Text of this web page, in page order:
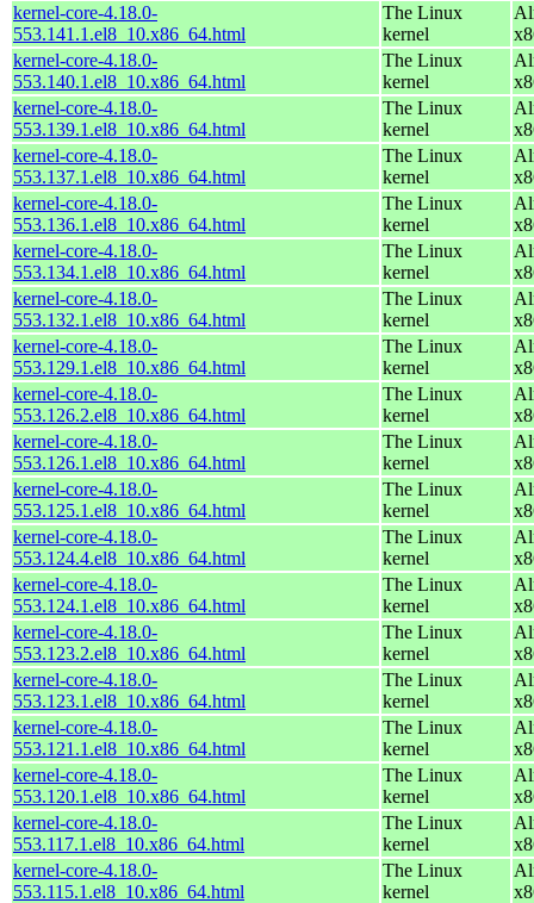
kernel-core-4.18.0-
553.141.1.el8_10.x86_64.html
The Linux
kernel
kernel-core-4.18.0-
553.140.1.el8_10.x86_64.html
The Linux
kernel
kernel-core-4.18.0-
553.139.1.el8_10.x86_64.html
The Linux
kernel
kernel-core-4.18.0-
553.137.1.el8_10.x86_64.html
The Linux
kernel
kernel-core-4.18.0-
553.136.1.el8_10.x86_64.html
The Linux
kernel
kernel-core-4.18.0-
553.134.1.el8_10.x86_64.html
The Linux
kernel
kernel-core-4.18.0-
553.132.1.el8_10.x86_64.html
The Linux
kernel
kernel-core-4.18.0-
553.129.1.el8_10.x86_64.html
The Linux
kernel
kernel-core-4.18.0-
553.126.2.el8_10.x86_64.html
The Linux
kernel
kernel-core-4.18.0-
553.126.1.el8_10.x86_64.html
The Linux
kernel
kernel-core-4.18.0-
553.125.1.el8_10.x86_64.html
The Linux
kernel
kernel-core-4.18.0-
553.124.4.el8_10.x86_64.html
The Linux
kernel
kernel-core-4.18.0-
553.124.1.el8_10.x86_64.html
The Linux
kernel
kernel-core-4.18.0-
553.123.2.el8_10.x86_64.html
The Linux
kernel
kernel-core-4.18.0-
553.123.1.el8_10.x86_64.html
The Linux
kernel
kernel-core-4.18.0-
553.121.1.el8_10.x86_64.html
The Linux
kernel
kernel-core-4.18.0-
553.120.1.el8_10.x86_64.html
The Linux
kernel
kernel-core-4.18.0-
553.117.1.el8_10.x86_64.html
The Linux
kernel
kernel-core-4.18.0-
553.115.1.el8_10.x86_64.html
The Linux
kernel